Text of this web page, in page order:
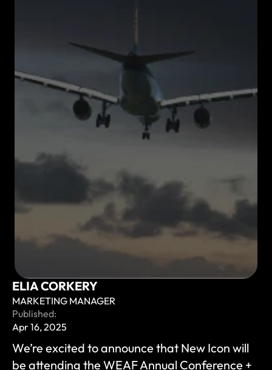
ELIA CORKERY
MARKETING MANAGER
Published:
Apr 16, 2025
We’re excited to announce that New Icon will
be attending the WEAF Annual Conference +